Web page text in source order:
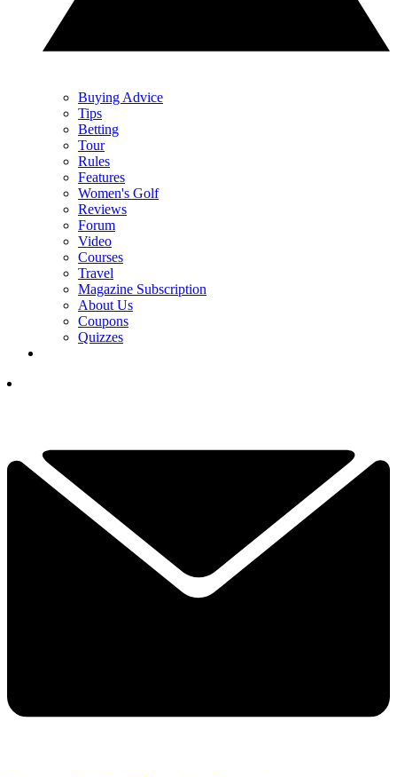
Buying Advice
Tips
Betting
Tour
Rules
Features
Women's Golf
Reviews
Forum
Video
Courses
Travel
Magazine Subscription
About Us
Coupons
Quizzes